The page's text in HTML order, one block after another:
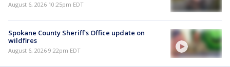
August 6, 2026 10:25pm EDT
Spokane County Sheriff's Office update on
wildfires
August 6, 2026 9:22pm EDT